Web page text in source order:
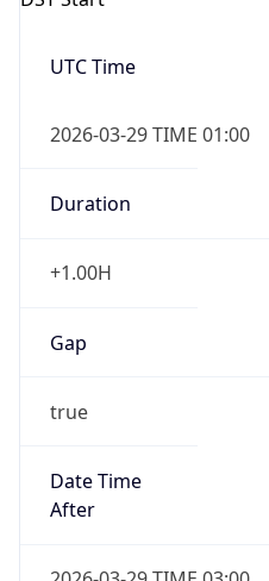
UTC Time
2026-03-29 TIME 01:00
Duration
+1.00H
Gap
Date Time
After
2026-03-29 TIME 03:00